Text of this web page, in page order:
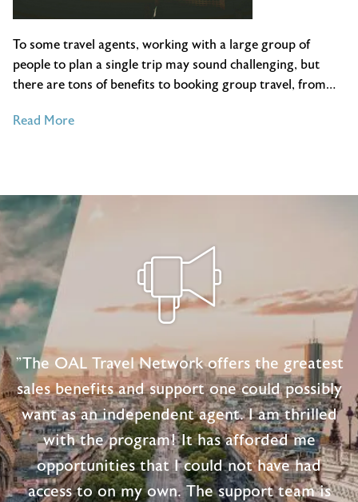
To some travel agents, working with a large group of
people to plan a single trip may sound challenging, but
there are tons of benefits to booking group travel, from…
Read Moreof
Guide
to
"The OAL Travel Network offers the greatest
sales benefits and support one could possibly
want as an independent agent. I am thrilled
with the program! It has afforded me
opportunities that I could not have had
access to on my own. The support team is